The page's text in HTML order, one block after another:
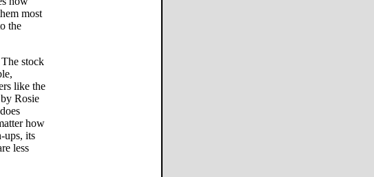
most
the
stock
like the
Rosie
how
ups, its
less